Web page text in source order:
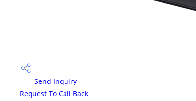
Send Inquiry
Request To Call Back